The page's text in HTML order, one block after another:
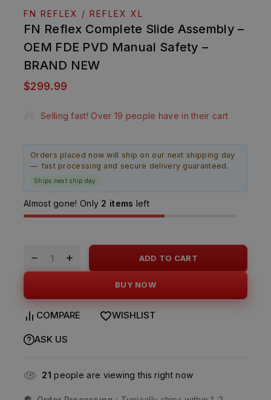
FN REFLEX / REFLEX XL
FN Reflex Complete Slide Assembly –
OEM FDE PVD Manual Safety –
BRAND NEW
$299.99
16 products sold in last 16 hours
Selling fast! Over 19 people have in their cart
Orders placed now will ship on our next shipping day
— fast processing and secure delivery guaranteed.
Ships next ship day
Almost gone! Only 2 items left
ADD TO CART
BUY NOW
COMPARE WISHLIST
ASK US
21 people are viewing this right now